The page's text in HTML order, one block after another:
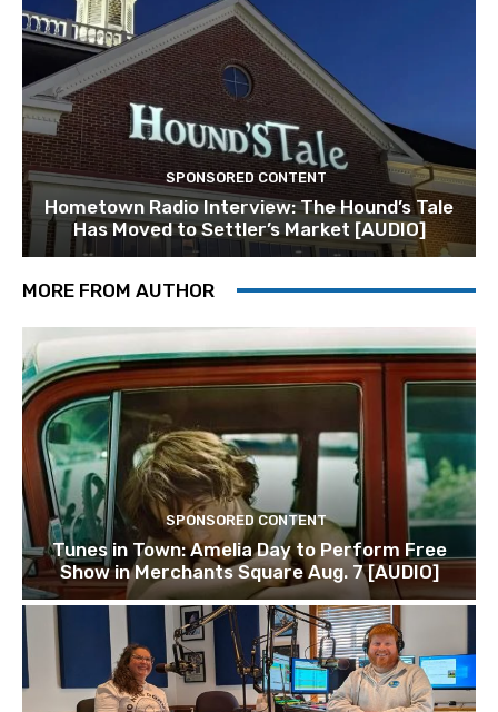
SPONSORED CONTENT
Hometown Radio Interview: The Hound’s Tale
Has Moved to Settler’s Market [AUDIO]
MORE FROM AUTHOR
SPONSORED CONTENT
Tunes in Town: Amelia Day to Perform Free
Show in Merchants Square Aug. 7 [AUDIO]